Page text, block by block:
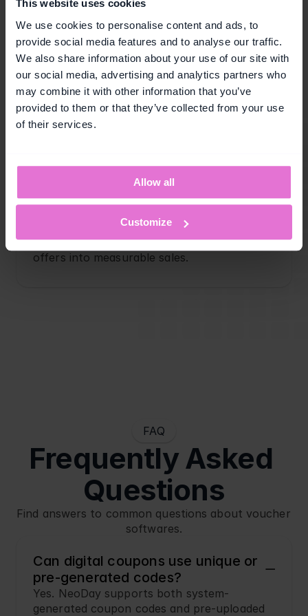
This website uses cookies
We use cookies to personalise content and ads, to
provide social media features and to analyse our traffic.
We also share information about your use of our site with
our social media, advertising and analytics partners who
may combine it with other information that you’ve
provided to them or that they’ve collected from your use
of their services.
Allow all
Customize
Customer reactivation
Re-engage dormant customers with
targeted vouchers that bring them back to
purchase.
Maximize voucher performance by
increasing redemption rates and turning
offers into measurable sales.
FAQ
Frequently Asked
Questions
Find answers to common questions about voucher
softwares.
Can digital coupons use unique or
pre-generated codes?
Yes. NeoDay supports both system-
generated coupon codes and pre-uploaded